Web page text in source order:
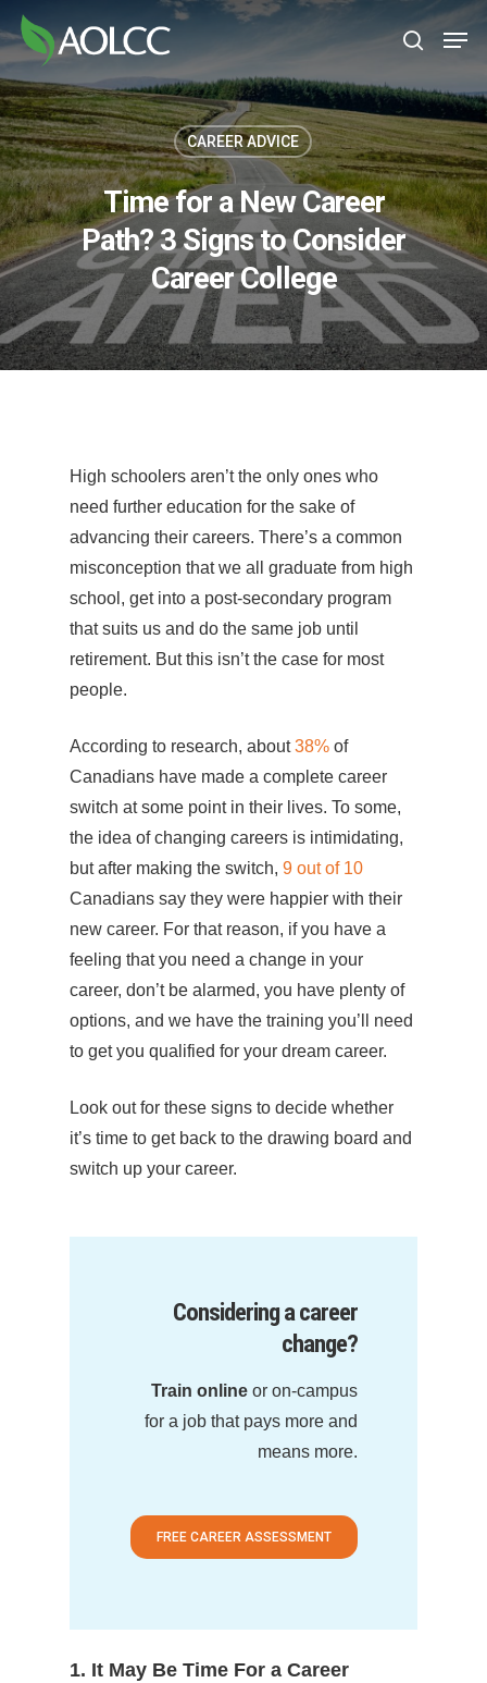
Skip
to
main
content
search
CAREER ADVICE
Time for a New Career
Path? 3 Signs to Consider
Career College
High schoolers aren’t the only ones who
need further education for the sake of
advancing their careers. There’s a common
misconception that we all graduate from high
school, get into a post-secondary program
that suits us and do the same job until
retirement. But this isn’t the case for most
people.
According to research, about38% of
Canadians have made a complete career
switch at some point in their lives. To some,
the idea of changing careers is intimidating,
but after making the switch, 9 out of 10
Canadians say they were happier with their
new career. For that reason, if you have a
feeling that you need a change in your
career, don’t be alarmed, you have plenty of
options, and we have the training you’ll need
to get you qualified for your dream career.
Look out for these signs to decide whether
it’s time to get back to the drawing board and
switch up your career.
Considering a career
change?
Train onlineor on-campus
for a job that pays more and
means more.
FREE CAREER ASSESSMENT
1. It May Be Time For a Career